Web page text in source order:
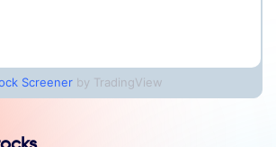
Screener by TradingView